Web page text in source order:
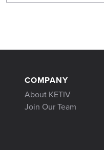
COMPANY
About KETIV
Join Our Team